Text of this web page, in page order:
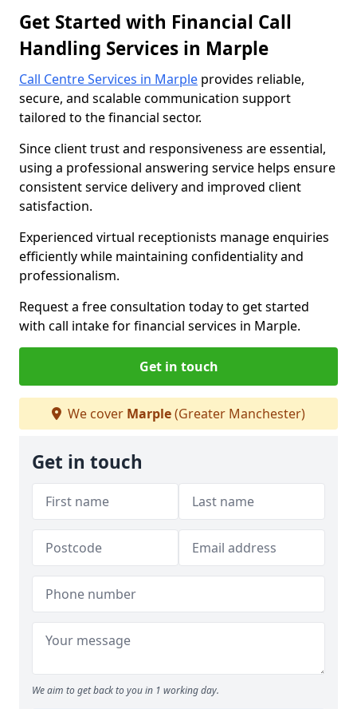
Get Started with Financial Call
Handling Services in Marple
Call Centre Services in Marple provides reliable,
secure, and scalable communication support
tailored to the financial sector.
Since client trust and responsiveness are essential,
using a professional answering service helps ensure
consistent service delivery and improved client
satisfaction.
Experienced virtual receptionists manage enquiries
efficiently while maintaining confidentiality and
professionalism.
Request a free consultation today to get started
with call intake for financial services in Marple.
Get in touch
We cover Marple(Greater Manchester)
Get in touch
We aim to get back to you in 1 working day.